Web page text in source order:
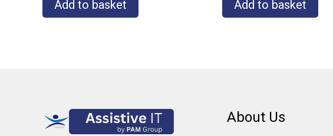
Add to basket Add to basket
About Us